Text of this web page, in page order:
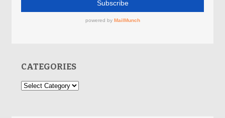
CATEGORIES
Categories